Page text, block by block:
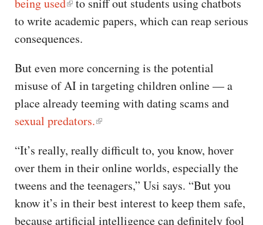
being used
to sniff out students using chatbots
to write academic papers, which can reap serious
consequences.
But even more concerning is the potential
misuse of AI in targeting children online — a
place already teeming with dating scams and
sexual predators.
“It’s really, really difficult to, you know, hover
over them in their online worlds, especially the
tweens and the teenagers,” Usi says. “But you
know it’s in their best interest to keep them safe,
because artificial intelligence can definitely fool